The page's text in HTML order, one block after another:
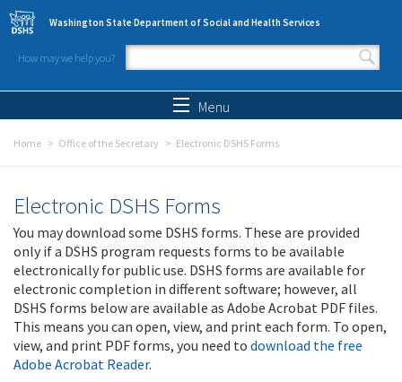
Skip to main content
Washington State Department of Social and Health Services
How may we help you?
Search form
Menu
Home Office of the Secretary Electronic DSHS Forms
Electronic DSHS Forms
You may download some DSHS forms. These are provided
only if a DSHS program requests forms to be available
electronically for public use. DSHS forms are available for
electronic completion in different software; however, all
DSHS forms below are available as Adobe Acrobat PDF files.
This means you can open, view, and print each form. To open,
view, and print PDF forms, you need to download the free
Adobe Acrobat Reader.